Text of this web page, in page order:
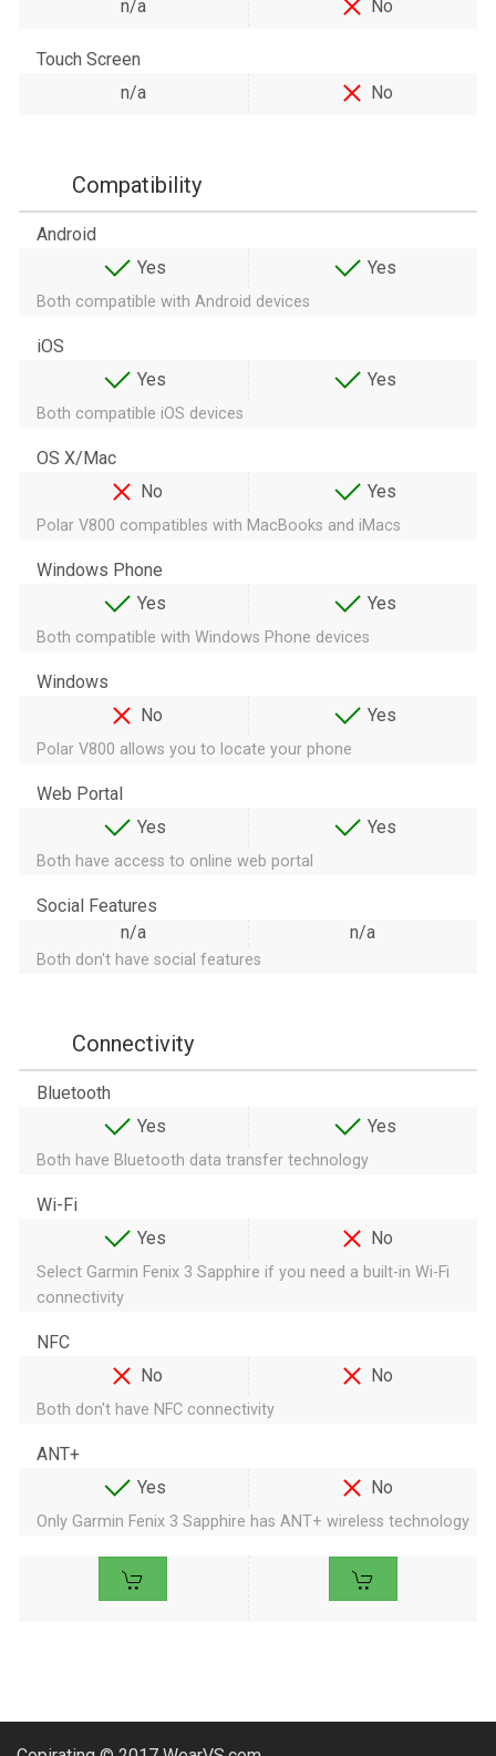
n/a
No
Touch Screen
n/a
No
Compatibility
Android
Yes
Yes
Both compatible with Android devices
iOS
Yes
Yes
Both compatible iOS devices
OS X/Mac
No
Yes
Polar V800 compatibles with MacBooks and iMacs
Windows Phone
Yes
Yes
Both compatible with Windows Phone devices
Windows
No
Yes
Polar V800 allows you to locate your phone
Web Portal
Yes
Yes
Both have access to online web portal
Social Features
n/a
n/a
Both don't have social features
Connectivity
Bluetooth
Yes
Yes
Both have Bluetooth data transfer technology
Wi-Fi
Yes
No
Select Garmin Fenix 3 Sapphire if you need a built-in Wi-Fi
connectivity
NFC
No
No
Both don't have NFC connectivity
ANT+
Yes
No
Only Garmin Fenix 3 Sapphire has ANT+ wireless technology